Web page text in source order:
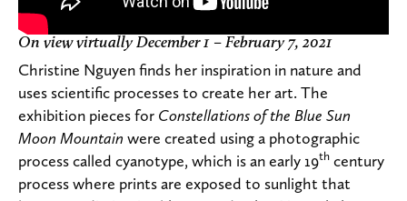
On view virtually December 1 – February 7, 2021
Christine Nguyen finds her inspiration in nature and
uses scientific processes to create her art. The
exhibition pieces for Constellations of the Blue Sun
Moon Mountain were created using a photographic
process called cyanotype, which is an early 19th century
process where prints are exposed to sunlight that